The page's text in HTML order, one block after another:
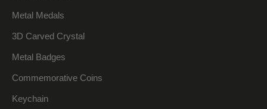
Metal Medals
3D Carved Crystal
Metal Badges
Commemorative Coins
Keychain